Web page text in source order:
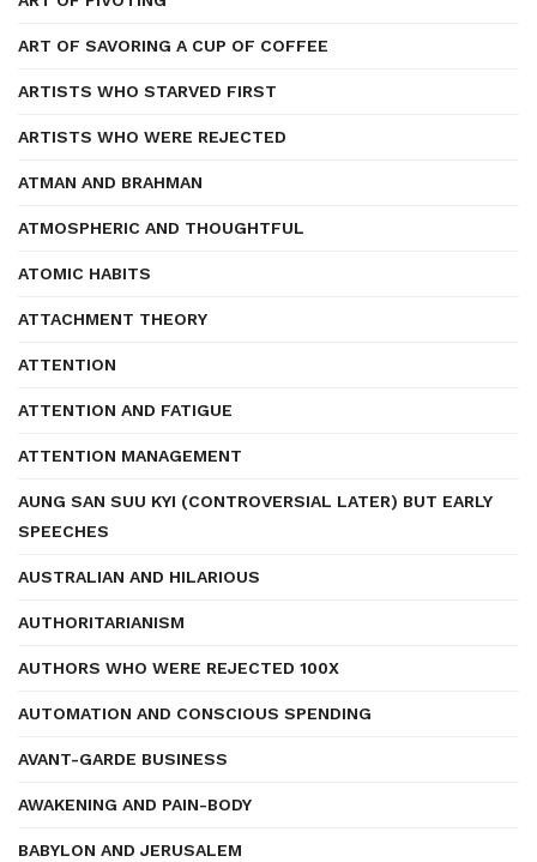
ART OF SAVORING A CUP OF COFFEE
ARTISTS WHO STARVED FIRST
ARTISTS WHO WERE REJECTED
ATMAN AND BRAHMAN
ATMOSPHERIC AND THOUGHTFUL
ATOMIC HABITS
ATTACHMENT THEORY
ATTENTION
ATTENTION AND FATIGUE
ATTENTION MANAGEMENT
AUNG SAN SUU KYI (CONTROVERSIAL LATER) BUT EARLY
SPEECHES
AUSTRALIAN AND HILARIOUS
AUTHORITARIANISM
AUTHORS WHO WERE REJECTED 100X
AUTOMATION AND CONSCIOUS SPENDING
AVANT-GARDE BUSINESS
AWAKENING AND PAIN-BODY
BABYLON AND JERUSALEM